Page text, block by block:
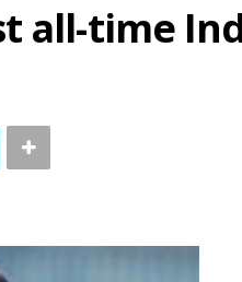
all-time